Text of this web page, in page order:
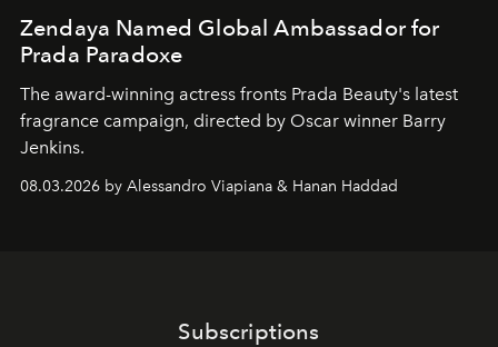
Zendaya Named Global Ambassador for
Prada Paradoxe
The award-winning actress fronts Prada Beauty's latest
fragrance campaign, directed by Oscar winner Barry
Jenkins.
08.03.2026 by Alessandro Viapiana & Hanan Haddad
Subscriptions